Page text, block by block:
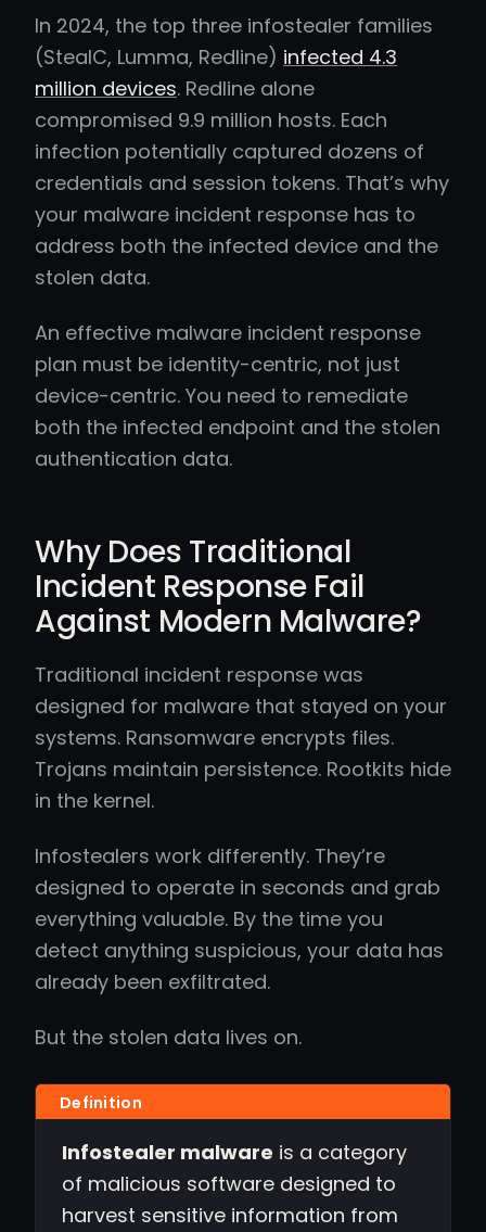
In 2024, the top three infostealer families
(StealC, Lumma, Redline) infected 4.3
million devices. Redline alone
compromised 9.9 million hosts. Each
infection potentially captured dozens of
credentials and session tokens. That’s why
your malware incident response has to
address both the infected device and the
stolen data.
An effective malware incident response
plan must be identity-centric, not just
device-centric. You need to remediate
both the infected endpoint and the stolen
authentication data.
Why Does Traditional
Incident Response Fail
Against Modern Malware?
Traditional incident response was
designed for malware that stayed on your
systems. Ransomware encrypts files.
Trojans maintain persistence. Rootkits hide
in the kernel.
Infostealers work differently. They’re
designed to operate in seconds and grab
everything valuable. By the time you
detect anything suspicious, your data has
already been exfiltrated.
But the stolen data lives on.
Infostealer malware is a category
of malicious software designed to
harvest sensitive information from